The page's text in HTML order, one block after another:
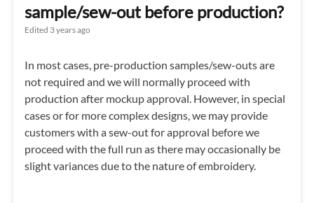
sample/sew-out before production?
Edited 3 years ago
In most cases, pre-production samples/sew-outs are
not required and we will normally proceed with
production after mockup approval. However, in special
cases or for more complex designs, we may provide
customers with a sew-out for approval before we
proceed with the full run as there may occasionally be
slight variances due to the nature of embroidery.